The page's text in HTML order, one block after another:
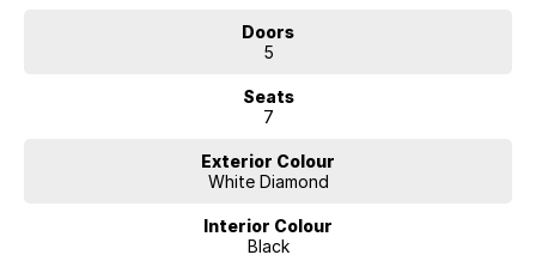
Doors
5
Seats
7
Exterior Colour
White Diamond
Interior Colour
Black